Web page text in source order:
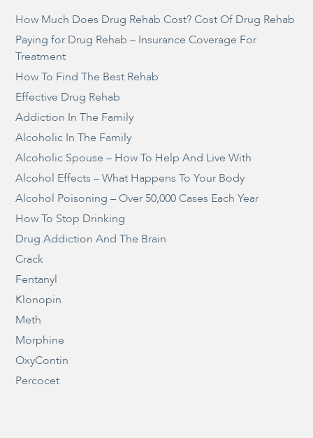
How Much Does Drug Rehab Cost? Cost Of Drug Rehab
Paying for Drug Rehab – Insurance Coverage For
Treatment
How To Find The Best Rehab
Effective Drug Rehab
Addiction In The Family
Alcoholic In The Family
Alcoholic Spouse – How To Help And Live With
Alcohol Effects – What Happens To Your Body
Alcohol Poisoning – Over 50,000 Cases Each Year
How To Stop Drinking
Drug Addiction And The Brain
Crack
Fentanyl
Klonopin
Meth
Morphine
OxyContin
Percocet